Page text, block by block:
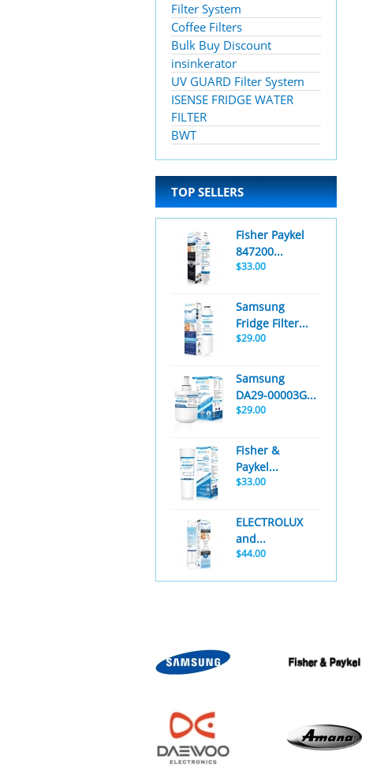
Filter System
Coffee Filters
Bulk Buy Discount
insinkerator
UV GUARD Filter System
ISENSE FRIDGE WATER
FILTER
BWT
TOP SELLERS
Fisher Paykel
847200...
$33.00
Samsung
Fridge Filter...
$29.00
Samsung
DA29-00003G...
$29.00
Fisher &
Paykel...
$33.00
ELECTROLUX
and...
$44.00